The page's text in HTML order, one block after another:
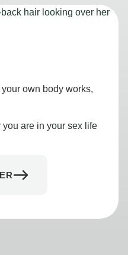
own body works,
are in your sex life